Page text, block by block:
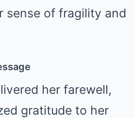
sense of fragility and
her farewell,
gratitude to her